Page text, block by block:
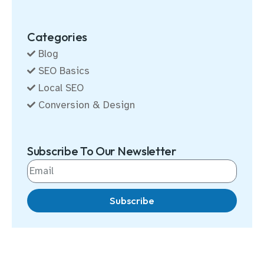
Categories
Blog
SEO Basics
Local SEO
Conversion & Design
Subscribe To Our Newsletter
Subscribe